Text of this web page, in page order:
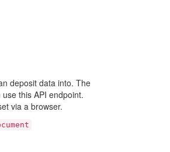
deposit data into. The
this API endpoint.
via a browser.